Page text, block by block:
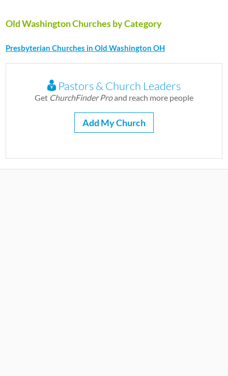
Old Washington Churches by Category
Presbyterian Churches in Old Washington OH
Pastors & Church Leaders
Get ChurchFinder Proand reach more people
Add My Church